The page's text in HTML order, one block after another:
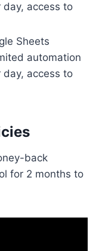
day, access to
Sheets
automation
day, access to
back
for 2 months to